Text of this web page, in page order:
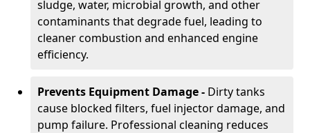
sludge, water, microbial growth, and other
contaminants that degrade fuel, leading to
cleaner combustion and enhanced engine
efficiency.
Prevents Equipment Damage - Dirty tanks
cause blocked filters, fuel injector damage, and
pump failure. Professional cleaning reduces